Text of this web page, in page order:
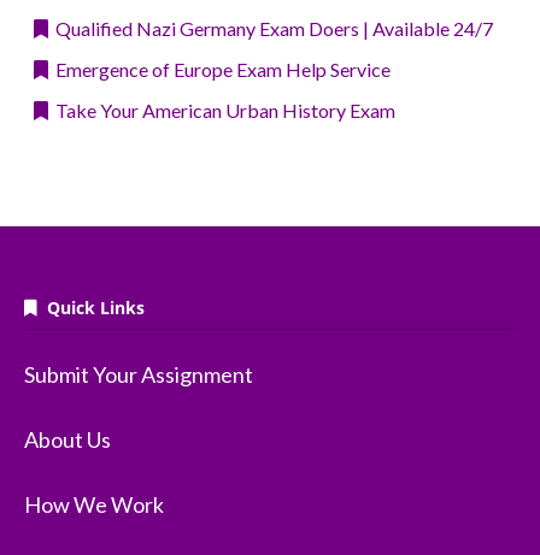
Qualified Nazi Germany Exam Doers | Available 24/7
Emergence of Europe Exam Help Service
Take Your American Urban History Exam
Quick Links
Submit Your Assignment
About Us
How We Work